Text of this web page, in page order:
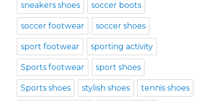
sneakers shoes soccer boots
soccer footwear soccer shoes
sport footwear sporting activity
Sports footwear sport shoes
Sports shoes stylish shoes tennis shoes